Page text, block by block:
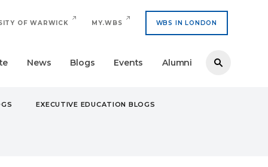
OF WARWICK MY.WBS WBS IN LONDON
News Blogs Events Alumni
EXECUTIVE EDUCATION BLOGS